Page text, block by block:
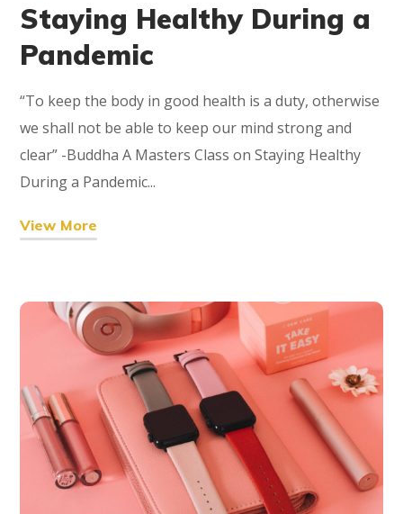
Staying Healthy During a
Pandemic
“To keep the body in good health is a duty, otherwise
we shall not be able to keep our mind strong and
clear” -Buddha A Masters Class on Staying Healthy
During a Pandemic...
View More